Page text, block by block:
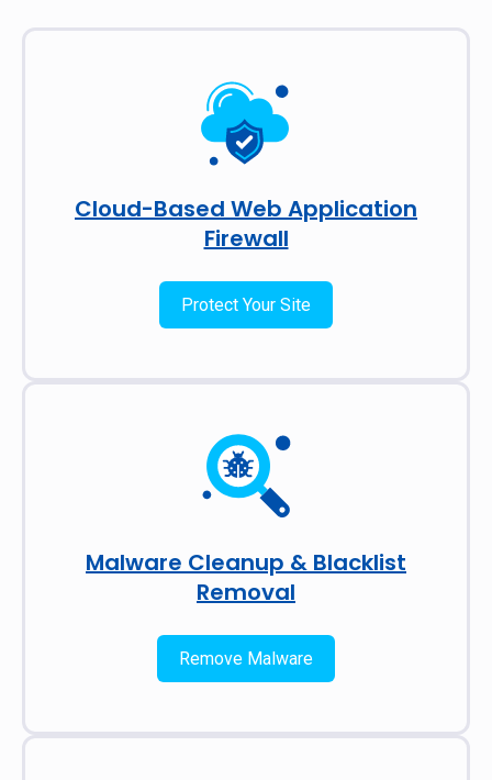
Cloud-Based Web Application
Firewall
Protect Your Site
Malware Cleanup & Blacklist
Removal
Remove Malware